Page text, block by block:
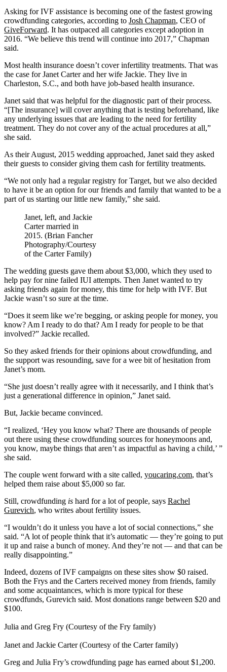
Asking for IVF assistance is becoming one of the fastest growing
crowdfunding categories, according to Josh Chapman, CEO of
GiveForward. It has outpaced all categories except adoption in
2016. “We believe this trend will continue into 2017,” Chapman
said.
Most health insurance doesn’t cover infertility treatments. That was
the case for Janet Carter and her wife Jackie. They live in
Charleston, S.C., and both have job-based health insurance.
Janet said that was helpful for the diagnostic part of their process.
“[The insurance] will cover anything that is testing beforehand, like
any underlying issues that are leading to the need for fertility
treatment. They do not cover any of the actual procedures at all,”
she said.
As their August, 2015 wedding approached, Janet said they asked
their guests to consider giving them cash for fertility treatments.
“We not only had a regular registry for Target, but we also decided
to have it be an option for our friends and family that wanted to be a
part of us starting our little new family,” she said.
Janet, left, and Jackie
Carter married in
2015. (Brian Fancher
Photography/Courtesy
of the Carter Family)
The wedding guests gave them about $3,000, which they used to
help pay for nine failed IUI attempts. Then Janet wanted to try
asking friends again for money, this time for help with IVF. But
Jackie wasn’t so sure at the time.
“Does it seem like we’re begging, or asking people for money, you
know? Am I ready to do that? Am I ready for people to be that
involved?” Jackie recalled.
So they asked friends for their opinions about crowdfunding, and
the support was resounding, save for a wee bit of hesitation from
Janet’s mom.
“She just doesn’t really agree with it necessarily, and I think that’s
just a generational difference in opinion,” Janet said.
But, Jackie became convinced.
“I realized, ‘Hey you know what? There are thousands of people
out there using these crowdfunding sources for honeymoons and,
you know, maybe things that aren’t as impactful as having a child,’ ”
she said.
The couple went forward with a site called, youcaring.com, that’s
helped them raise about $5,000 so far.
Still, crowdfunding is hard for a lot of people, says Rachel
Gurevich, who writes about fertility issues.
“I wouldn’t do it unless you have a lot of social connections,” she
said. “A lot of people think that it’s automatic — they’re going to put
it up and raise a bunch of money. And they’re not — and that can be
really disappointing.”
Indeed, dozens of IVF campaigns on these sites show $0 raised.
Both the Frys and the Carters received money from friends, family
and some acquaintances, which is more typical for these
crowdfunds, Gurevich said. Most donations range between $20 and
$100.
Julia and Greg Fry (Courtesy of the Fry family)
Janet and Jackie Carter (Courtesy of the Carter family)
Greg and Julia Fry’s crowdfunding page has earned about $1,200.